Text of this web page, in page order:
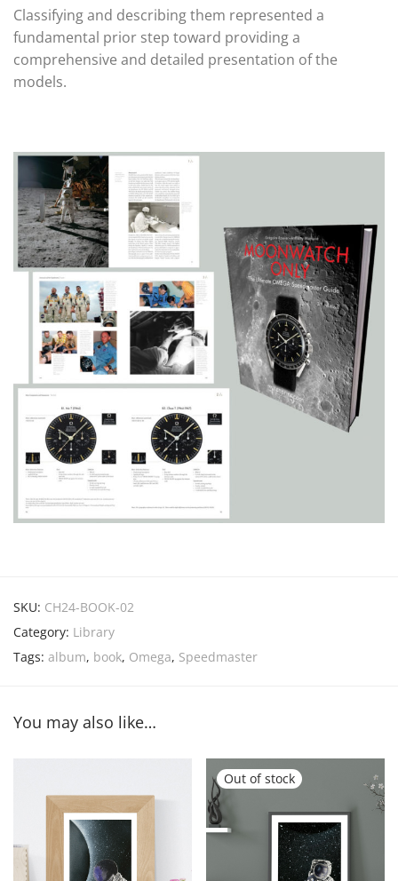
Classifying and describing them represented a
fundamental prior step toward providing a
comprehensive and detailed presentation of the
models.
SKU: CH24-BOOK-02
Category: Library
Tags: album, book, Omega, Speedmaster
You may also like…